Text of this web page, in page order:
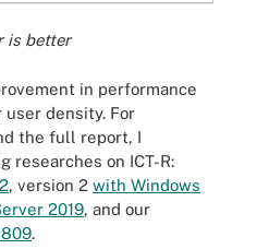
is better
in performance
density. For
the full report, I
researches on ICT-R:
, version 2 with Windows
2019, and our
.